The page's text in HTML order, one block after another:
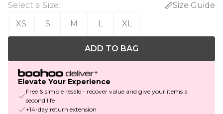
Select a Size:
Size Guide
XS
S M L XL
ADD TO BAG
Elevate Your Experience
Free & simple resale - recover value and give your items a
second life
+14-day return extension